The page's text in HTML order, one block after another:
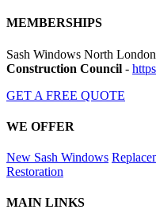
MEMBERSHIPS
Sash Windows North
Construction Council -
GET A FREE QUOTE
WE OFFER
New Sash Windows
Restoration
MAIN LINKS